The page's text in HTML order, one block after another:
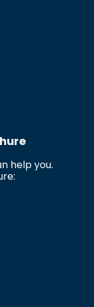
help you.